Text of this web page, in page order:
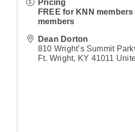
Pricing
FREE for KNN
members
Dean Dorton
810 Wright’s Summit
Ft. Wright, KY 41011